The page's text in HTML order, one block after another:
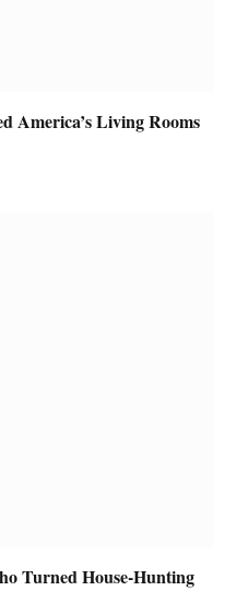
America’s Living Rooms
Turned House-Hunting